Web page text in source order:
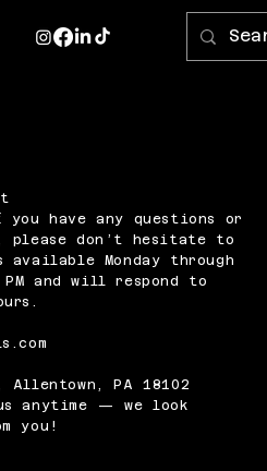
have any questions or
please don’t hesitate to
Monday through
and will respond to
Allentown, PA 18102
anytime — we look
you!